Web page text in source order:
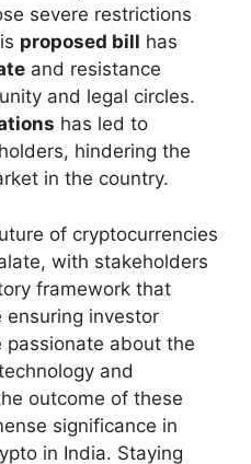
severe restrictions
proposed bill has
and resistance
and legal circles.
has led to
hindering the
in the country.
of cryptocurrencies
with stakeholders
framework that
investor
passionate about the
and
outcome of these
significance in
in India. Staying